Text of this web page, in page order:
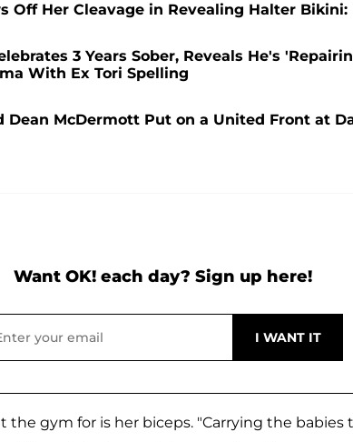
Off Her Cleavage in Revealing Halter Bikini:
3 Years Sober, Reveals He's
With Ex Tori Spelling
Dean McDermott Put on a United Front at
Want OK! each day? Sign up here!
gym for is her biceps. "Carrying the babies